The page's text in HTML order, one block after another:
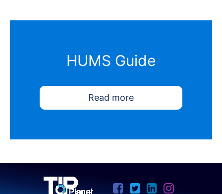
HUMS Guide
Read more